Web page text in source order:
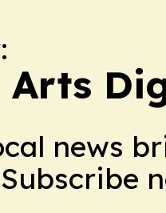
Arts
news